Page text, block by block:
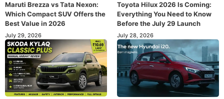
Maruti Brezza vs Tata Nexon:
Which Compact SUV Offers the
Best Value in 2026
July 29, 2026
Toyota Hilux 2026 Is Coming:
Everything You Need to Know
Before the July 29 Launch
July 28, 2026